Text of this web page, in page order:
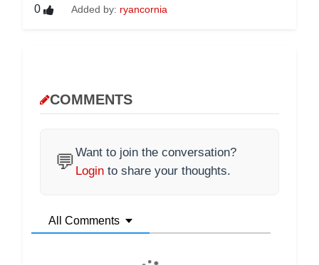
0 Added by: ryancornia
COMMENTS
💬Want to join the conversation?
Login to share your thoughts.
All Comments